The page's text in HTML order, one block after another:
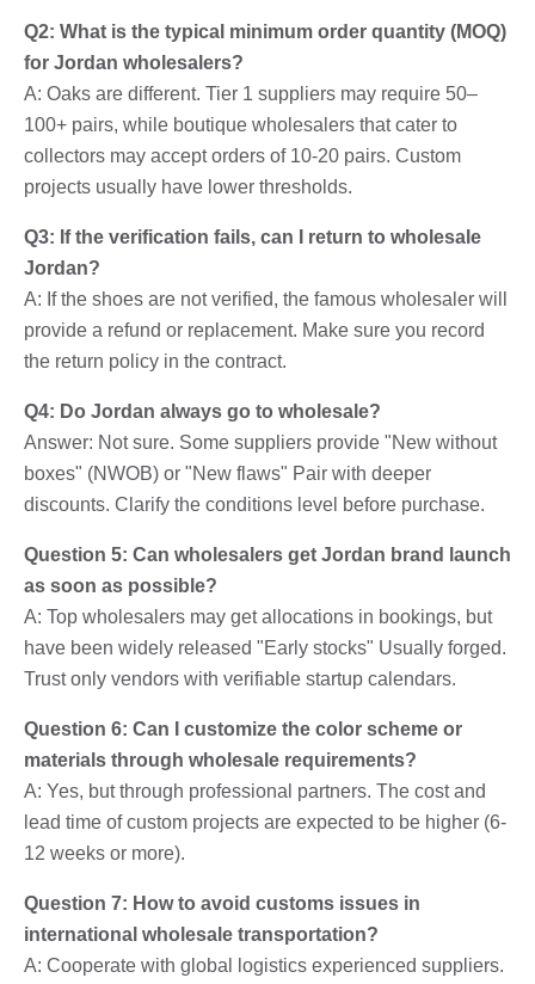
Q2: What is the typical minimum order quantity (MOQ)
for Jordan wholesalers?
A: Oaks are different. Tier 1 suppliers may require 50–
100+ pairs, while boutique wholesalers that cater to
collectors may accept orders of 10-20 pairs. Custom
projects usually have lower thresholds.
Q3: If the verification fails, can I return to wholesale
Jordan?
A: If the shoes are not verified, the famous wholesaler will
provide a refund or replacement. Make sure you record
the return policy in the contract.
Q4: Do Jordan always go to wholesale?
Answer: Not sure. Some suppliers provide "New without
boxes" (NWOB) or "New flaws" Pair with deeper
discounts. Clarify the conditions level before purchase.
Question 5: Can wholesalers get Jordan brand launch
as soon as possible?
A: Top wholesalers may get allocations in bookings, but
have been widely released "Early stocks" Usually forged.
Trust only vendors with verifiable startup calendars.
Question 6: Can I customize the color scheme or
materials through wholesale requirements?
A: Yes, but through professional partners. The cost and
lead time of custom projects are expected to be higher (6-
12 weeks or more).
Question 7: How to avoid customs issues in
international wholesale transportation?
A: Cooperate with global logistics experienced suppliers.